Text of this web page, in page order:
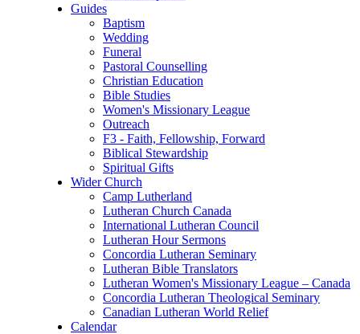
Guides
Baptism
Wedding
Funeral
Pastoral Counselling
Christian Education
Bible Studies
Women's Missionary League
Outreach
F3 - Faith, Fellowship, Forward
Biblical Stewardship
Spiritual Gifts
Wider Church
Camp Lutherland
Lutheran Church Canada
International Lutheran Council
Lutheran Hour Sermons
Concordia Lutheran Seminary
Lutheran Bible Translators
Lutheran Women's Missionary League – Canada
Concordia Lutheran Theological Seminary
Canadian Lutheran World Relief
Calendar